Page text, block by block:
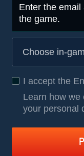
Enter the
the game.
I accept the
Learn how we
your personal